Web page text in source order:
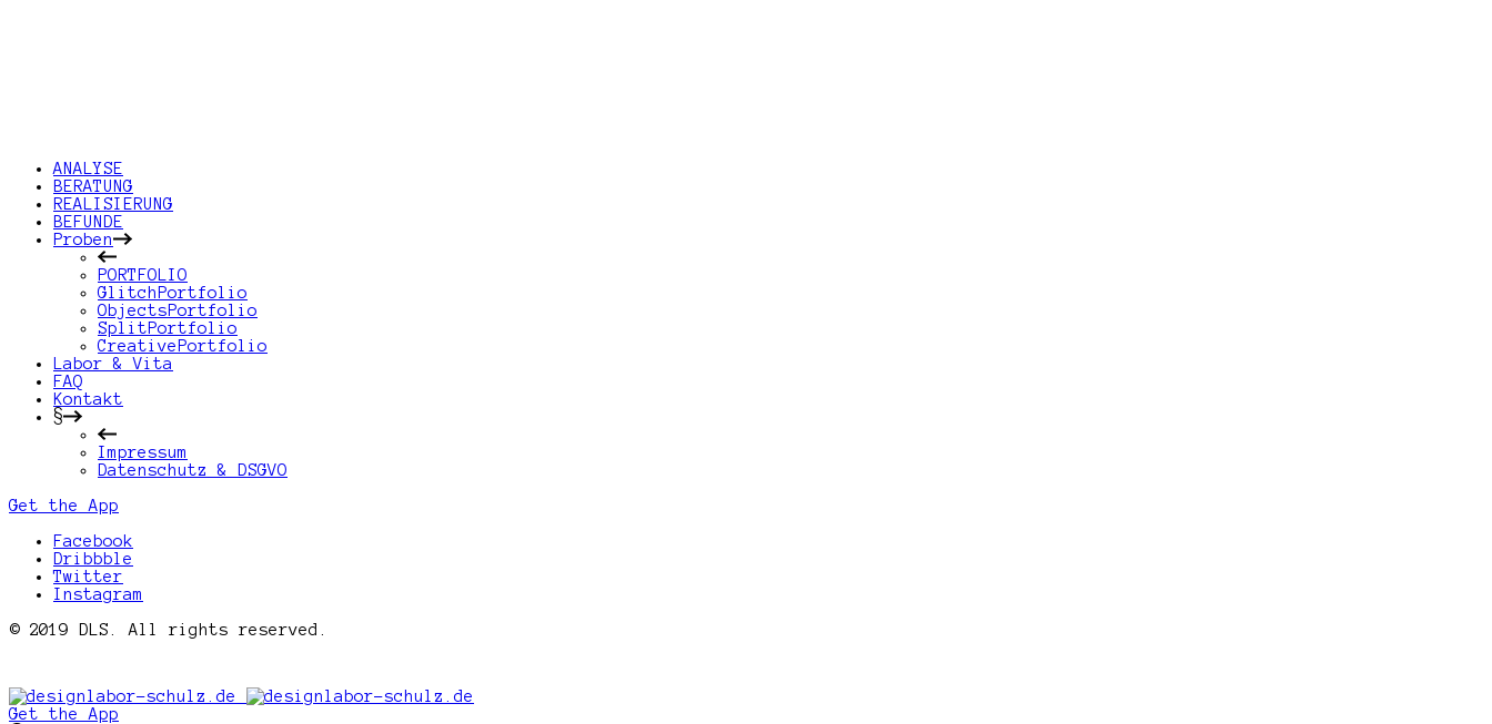
ANALYSE
BERATUNG
REALISIERUNG
BEFUNDE
Proben
PORTFOLIO
GlitchPortfolio
ObjectsPortfolio
SplitPortfolio
CreativePortfolio
Labor & Vita
FAQ
Kontakt
§
Impressum
Datenschutz & DSGVO
Get the App
Facebook
Dribbble
Twitter
Instagram
© 2019 DLS. All rights reserved.
Get the App